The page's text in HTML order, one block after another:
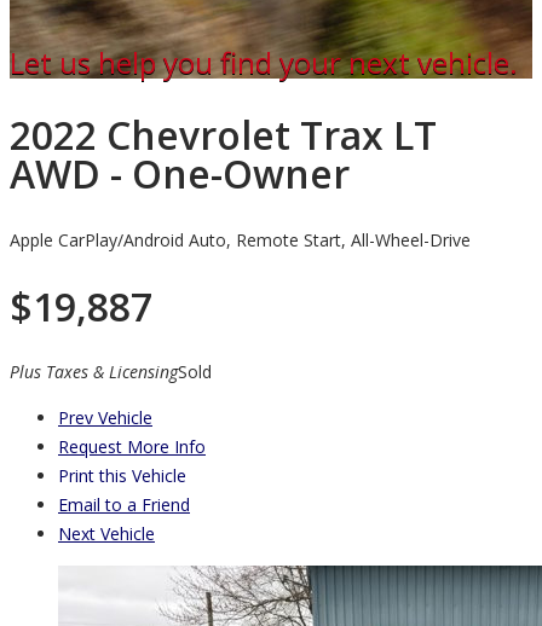
Let us help you find your next vehicle.
2022 Chevrolet Trax LT
AWD - One-Owner
Apple CarPlay/Android Auto, Remote Start, All-Wheel-Drive
$19,887
Plus Taxes & LicensingSold
Prev Vehicle
Request More Info
Print this Vehicle
Email to a Friend
Next Vehicle